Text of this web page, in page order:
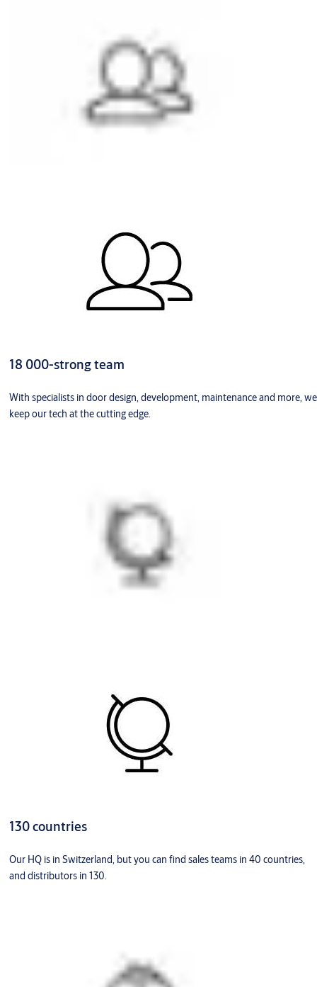
18 000-strong team
With specialists in door design, development, maintenance and more, we
keep our tech at the cutting edge.
130 countries
Our HQ is in Switzerland, but you can find sales teams in 40 countries,
and distributors in 130.